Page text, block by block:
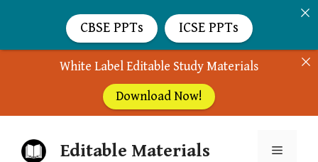
White Label Editable Study Materials
Download Now!
Editable Materials Menu
CBSE PPTs ICSE PPTs